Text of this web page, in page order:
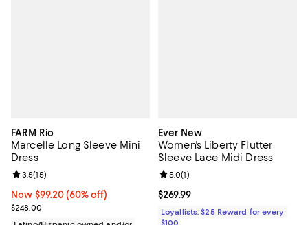
FARM Rio
Marcelle Long Sleeve Mini
Dress
Now $99.20; 60% off;
Now $99.20 (60% off)
Previous price $248.00
$248.00
Review rating: 3.5 out of 5; 15 reviews;
3.5(15)
Ever New
Women's Liberty Flutter
Sleeve Lace Midi Dress
Current price $269.99; ;
$269.99
Review rating: 5.0 out of 5; 1
5.0(1)
Loyallists: $25 Reward for every